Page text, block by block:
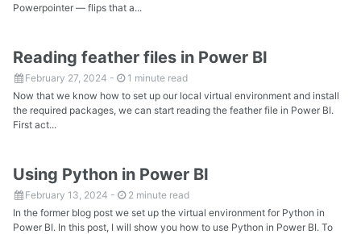
Powerpointer — flips that a...
Reading feather files in Power BI
February 27, 2024 -
1 minute read
Now that we know how to set up our local virtual environment and install
the required packages, we can start reading the feather file in Power BI.
First act...
Using Python in Power BI
February 13, 2024 -
2 minute read
In the former blog post we set up the virtual environment for Python in
Power BI. In this post, I will show you how to use Python in Power BI. To